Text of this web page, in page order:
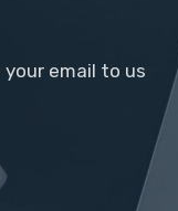
email to us